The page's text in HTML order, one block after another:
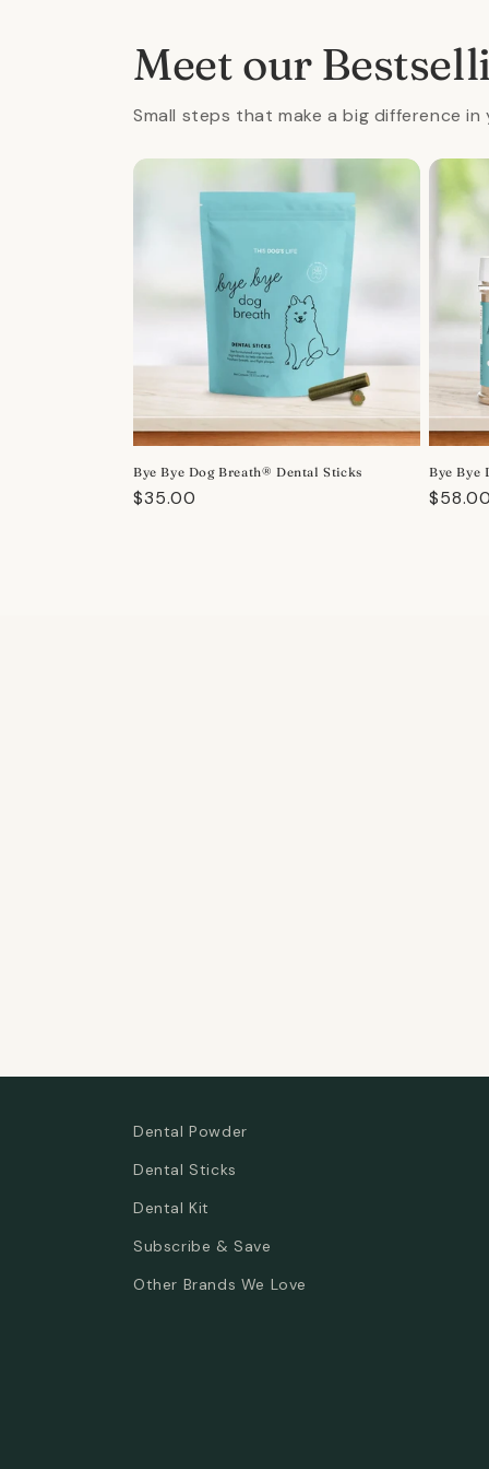
Meet our
Small steps that make a big difference
Bye Bye Dog Breath® Dental Sticks
Regular
$35.00
Bye Bye
Regular
$58.00
Dental Powder
Dental Sticks
Dental Kit
Subscribe & Save
Other Brands We Love